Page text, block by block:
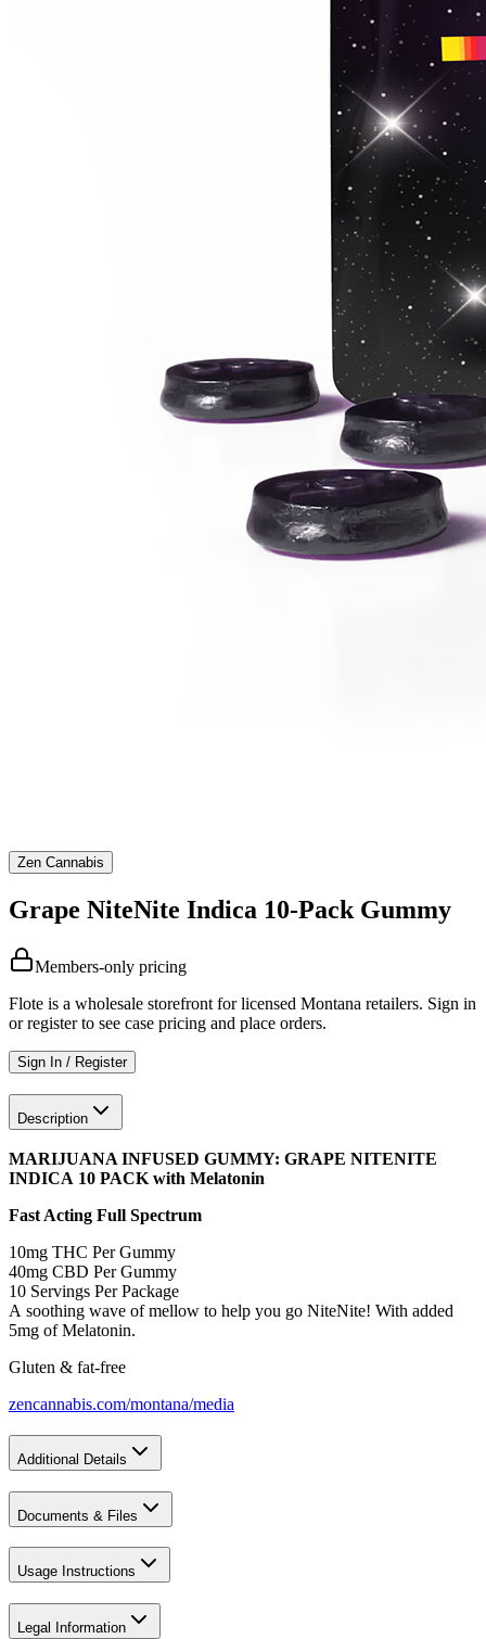
Zen Cannabis
Grape NiteNite Indica 10-Pack Gummy
Members-only pricing
Flote is a wholesale storefront for licensed Montana retailers. Sign in
or register to see case pricing and place orders.
Sign In / Register
Description
MARIJUANA INFUSED GUMMY: GRAPE NITENITE
INDICA 10 PACK with Melatonin
Fast Acting Full Spectrum
10mg THC Per Gummy
40mg CBD Per Gummy
10 Servings Per Package
A soothing wave of mellow to help you go NiteNite! With added
5mg of Melatonin.
Gluten & fat-free
zencannabis.com/montana/media
Additional Details
Documents & Files
Usage Instructions
Legal Information